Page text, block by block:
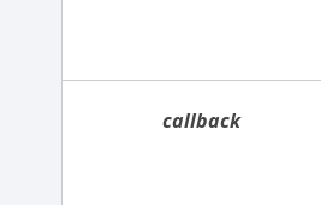
callback